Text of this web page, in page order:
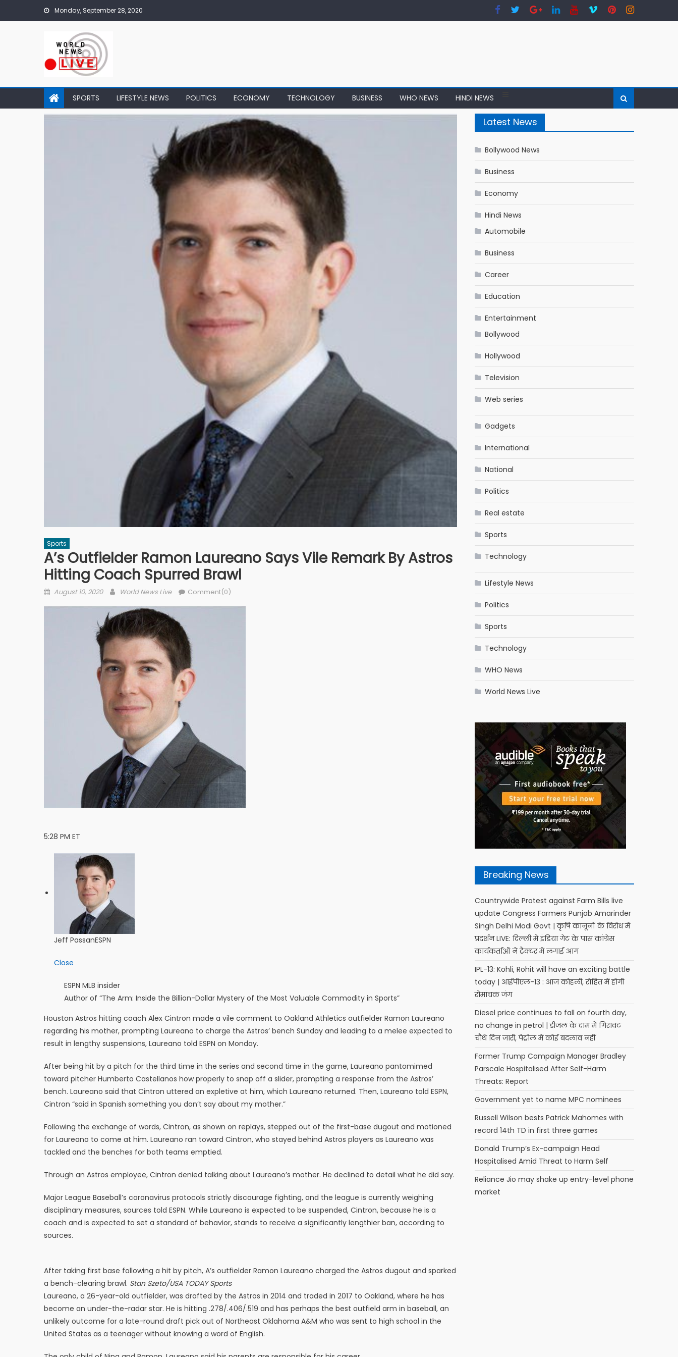
Skip to content Monday, September 28, 2020
SPORTS LIFESTYLE NEWS POLITICS ECONOMY TECHNOLOGY BUSINESS WHO NEWS HINDI NEWS
Sports
A’s Outfielder Ramon Laureano Says Vile Remark By Astros
Hitting Coach Spurred Brawl
Posted on
August 10, 2020 Author
World News Live Comment(0)
5:28 PM ET
Jeff PassanESPN
Close
ESPN MLB insider
Author of “The Arm: Inside the Billion-Dollar Mystery of the Most Valuable Commodity in Sports”
Houston Astros hitting coach Alex Cintron made a vile comment to Oakland Athletics outfielder Ramon Laureano
regarding his mother, prompting Laureano to charge the Astros’ bench Sunday and leading to a melee expected to
result in lengthy suspensions, Laureano told ESPN on Monday.
After being hit by a pitch for the third time in the series and second time in the game, Laureano pantomimed
toward pitcher Humberto Castellanos how properly to snap off a slider, prompting a response from the Astros’
bench. Laureano said that Cintron uttered an expletive at him, which Laureano returned. Then, Laureano told ESPN,
Cintron “said in Spanish something you don’t say about my mother.”
Following the exchange of words, Cintron, as shown on replays, stepped out of the first-base dugout and motioned
for Laureano to come at him. Laureano ran toward Cintron, who stayed behind Astros players as Laureano was
tackled and the benches for both teams emptied.
Through an Astros employee, Cintron denied talking about Laureano’s mother. He declined to detail what he did say.
Major League Baseball’s coronavirus protocols strictly discourage fighting, and the league is currently weighing
disciplinary measures, sources told ESPN. While Laureano is expected to be suspended, Cintron, because he is a
coach and is expected to set a standard of behavior, stands to receive a significantly lengthier ban, according to
sources.
After taking first base following a hit by pitch, A’s outfielder Ramon Laureano charged the Astros dugout and sparked
a bench-clearing brawl. Stan Szeto/USA TODAY Sports
Laureano, a 26-year-old outfielder, was drafted by the Astros in 2014 and traded in 2017 to Oakland, where he has
become an under-the-radar star. He is hitting .278/.406/.519 and has perhaps the best outfield arm in baseball, an
unlikely outcome for a late-round draft pick out of Northeast Oklahoma A&M who was sent to high school in the
United States as a teenager without knowing a word of English.
Latest News
Bollywood News
Business
Economy
Hindi News
Automobile
Business
Career
Education
Entertainment
Bollywood
Hollywood
Television
Web series
Gadgets
International
National
Politics
Real estate
Sports
Technology
Lifestyle News
Politics
Sports
Technology
WHO News
World News Live
Breaking News
Countrywide Protest against Farm Bills live
update Congress Farmers Punjab Amarinder
Singh Delhi Modi Govt | कृषि कानूनों के विरोध में
प्रदर्शन LIVE: दिल्‍ली में इंडिया गेट के पास कांग्रेस
कार्यकर्ताओं ने ट्रैक्‍टर में लगाई आग
IPL-13: Kohli, Rohit will have an exciting battle
today | आईपीएल-13 : आज कोहली, रोहित में होगी
रोमांचक जंग
Diesel price continues to fall on fourth day,
no change in petrol | डीजल के दाम में गिरावट
चौथे दिन जारी, पेट्रोल में कोई बदलाव नहीं
Former Trump Campaign Manager Bradley
Parscale Hospitalised After Self-Harm
Threats: Report
Government yet to name MPC nominees
Russell Wilson bests Patrick Mahomes with
record 14th TD in first three games
Donald Trump’s Ex-campaign Head
Hospitalised Amid Threat to Harm Self
Reliance Jio may shake up entry-level phone
market